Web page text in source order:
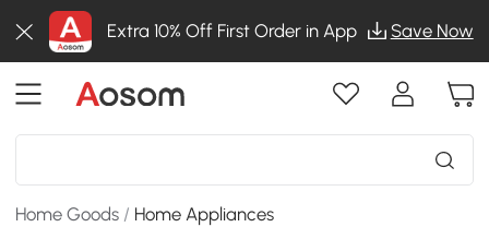
Extra 10% Off First Order in App Save Now
Home Goods / Home Appliances